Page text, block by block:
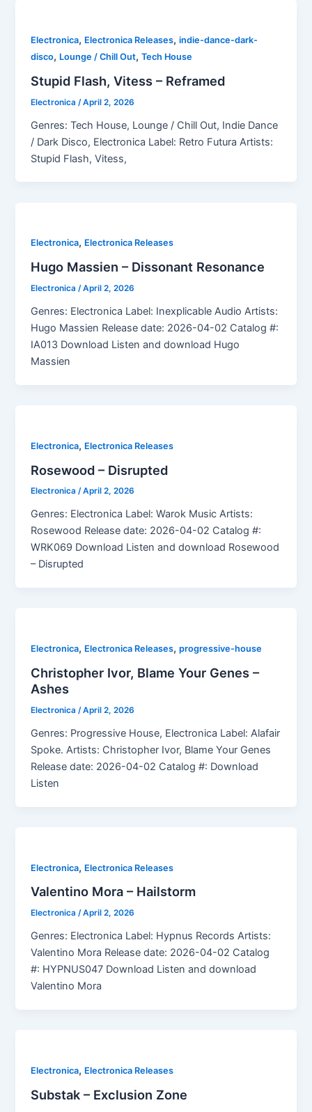
Electronica, Electronica Releases,indie-dance-dark-
disco, Lounge / Chill Out,Tech House
Stupid Flash, Vitess – Reframed
Electronica /April 2, 2026
Genres: Tech House, Lounge / Chill Out, Indie Dance
/ Dark Disco, Electronica Label: Retro Futura Artists:
Stupid Flash, Vitess,
Electronica, Electronica Releases
Hugo Massien – Dissonant Resonance
Electronica/April 2, 2026
Genres: Electronica Label: Inexplicable Audio Artists:
Hugo Massien Release date: 2026-04-02 Catalog #:
IA013 Download Listen and download Hugo
Massien
Electronica, Electronica Releases
Rosewood – Disrupted
Electronica/April 2, 2026
Genres: Electronica Label: Warok Music Artists:
Rosewood Release date: 2026-04-02 Catalog #:
WRK069 Download Listen and download Rosewood
– Disrupted
Electronica, Electronica Releases,progressive-house
Christopher Ivor, Blame Your Genes –
Ashes
Electronica/April 2, 2026
Genres: Progressive House, Electronica Label: Alafair
Spoke. Artists: Christopher Ivor, Blame Your Genes
Release date: 2026-04-02 Catalog #: Download
Listen
Electronica, Electronica Releases
Valentino Mora – Hailstorm
Electronica/April 2, 2026
Genres: Electronica Label: Hypnus Records Artists:
Valentino Mora Release date: 2026-04-02 Catalog
#: HYPNUS047 Download Listen and download
Valentino Mora
Electronica, Electronica Releases
Substak – Exclusion Zone